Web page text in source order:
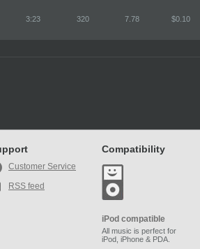
3:23 320 7.78 $0.10
Customer Service
RSS feed
Compatibility
iPod compatible
All music is perfect for
iPod, iPhone & PDA.